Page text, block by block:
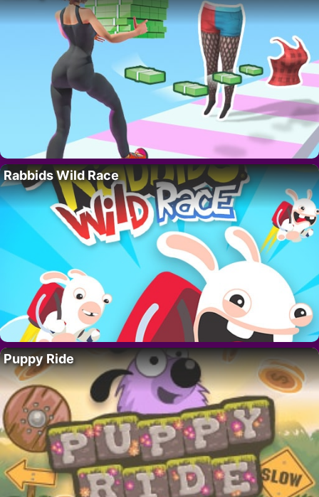
Rabbids Wild Race
Puppy Ride